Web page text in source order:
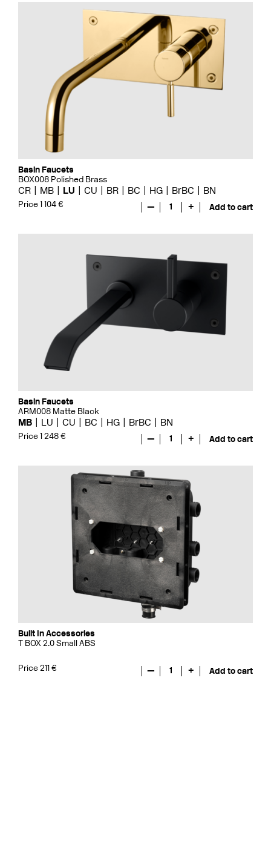
Basin Faucets
BOX008 Polished Brass
CR MB LU CU BR BC HG BrBC BN
Price 1 104 € — 1 + Add to cart
Basin Faucets
ARM008 Matte Black
MB LU CU BC HG BrBC BN
Price 1 248 € — 1 + Add to cart
Built In Accessories
T BOX 2.0 Small ABS
Price 211 € — 1 + Add to cart